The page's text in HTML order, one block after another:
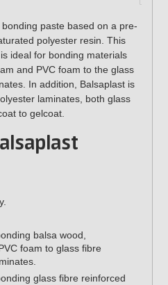
paste based on a pre-
polyester resin. This
ideal for bonding materials
and PVC foam to the glass
In addition, Balsaplast is
laminates, both glass
to gelcoat.
balsa wood,
foam to glass fibre
glass fibre reinforced